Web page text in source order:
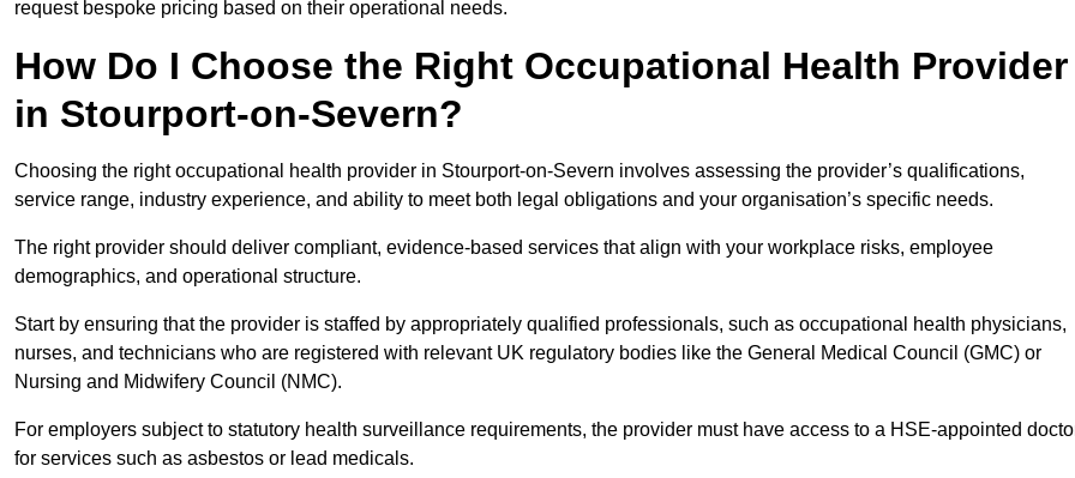
request bespoke pricing based on their operational needs.
How Do I Choose the Right Occupational Health Provider
in Stourport-on-Severn?
Choosing the right occupational health provider in Stourport-on-Severn involves assessing the provider’s qualifications,
service range, industry experience, and ability to meet both legal obligations and your organisation’s specific needs.
The right provider should deliver compliant, evidence-based services that align with your workplace risks, employee
demographics, and operational structure.
Start by ensuring that the provider is staffed by appropriately qualified professionals, such as occupational health physicians,
nurses, and technicians who are registered with relevant UK regulatory bodies like the General Medical Council (GMC) or
Nursing and Midwifery Council (NMC).
For employers subject to statutory health surveillance requirements, the provider must have access to a HSE-appointed
for services such as asbestos or lead medicals.